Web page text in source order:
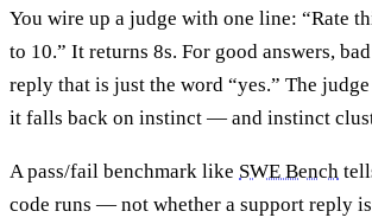
You wire up a judge with one line: “Rate
to 10.” It returns 8s. For good answers,
reply that is just the word “yes.” The
it falls back on instinct — and instinct
A pass/fail benchmark like SWE Bench
code runs — not whether a support reply